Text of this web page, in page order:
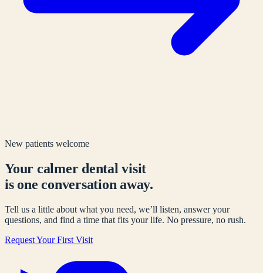
New patients welcome
Your calmer dental visit
is one conversation away.
Tell us a little about what you need, we’ll listen, answer your
questions, and find a time that fits your life. No pressure, no rush.
Request Your First Visit